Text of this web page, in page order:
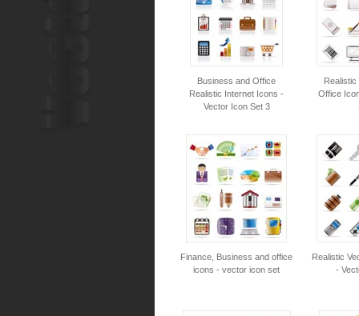
Business and Office
Realistic Internet Icons -
Vector Icon Set 3
Office
Finance, Business and office
icons - vector icon set
Realistic
-